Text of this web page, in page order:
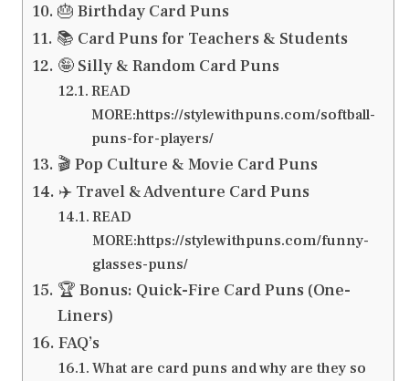
🎂 Birthday Card Puns
📚 Card Puns for Teachers & Students
🤪 Silly & Random Card Puns
READ
MORE:https://stylewithpuns.com/softball-
puns-for-players/
🎬 Pop Culture & Movie Card Puns
✈️ Travel & Adventure Card Puns
READ
MORE:https://stylewithpuns.com/funny-
glasses-puns/
🏆 Bonus: Quick-Fire Card Puns (One-
Liners)
FAQ’s
What are card puns and why are they so